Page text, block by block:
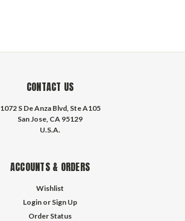
CONTACT US
1072 S De Anza Blvd, Ste A105
San Jose, CA 95129
U.S.A.
ACCOUNTS & ORDERS
Wishlist
Login or Sign Up
Order Status